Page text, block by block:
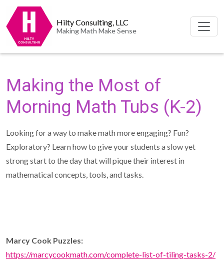
Hilty Consulting, LLC
Making Math Make Sense
Making the Most of
Morning Math Tubs (K-2)
Looking for a way to make math more engaging? Fun?
Exploratory? Learn how to give your students a slow yet
strong start to the day that will pique their interest in
mathematical concepts, tools, and tasks.
Marcy Cook Puzzles:
https://marcycookmath.com/complete-list-of-tiling-tasks-2/